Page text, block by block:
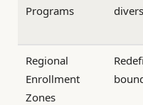
Programs
Regional
Enrollment
Zones